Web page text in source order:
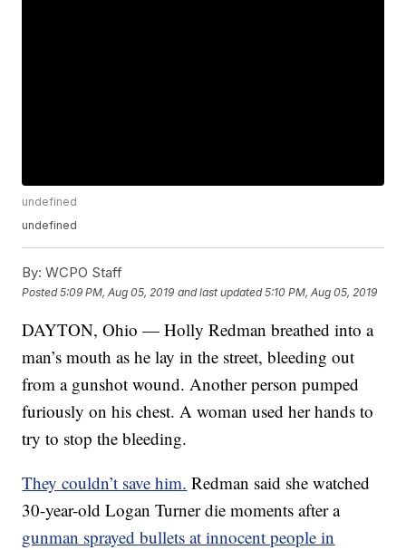
undefined
undefined
By: WCPO Staff
Posted5:09 PM, Aug 05, 2019 and last updated 5:10 PM, Aug 05, 2019
DAYTON, Ohio — Holly Redman breathed into a
man’s mouth as he lay in the street, bleeding out
from a gunshot wound. Another person pumped
furiously on his chest. A woman used her hands to
try to stop the bleeding.
They couldn’t save him. Redman said she watched
30-year-old Logan Turner die moments after a
gunman sprayed bullets at innocent people in